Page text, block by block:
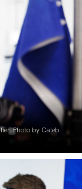
Photo by Caleb